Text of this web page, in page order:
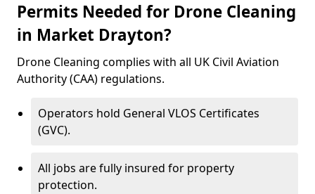
Permits Needed for Drone Cleaning
in Market Drayton?
Drone Cleaning complies with all UK Civil Aviation
Authority (CAA) regulations.
Operators hold General VLOS Certificates
(GVC).
All jobs are fully insured for property
protection.